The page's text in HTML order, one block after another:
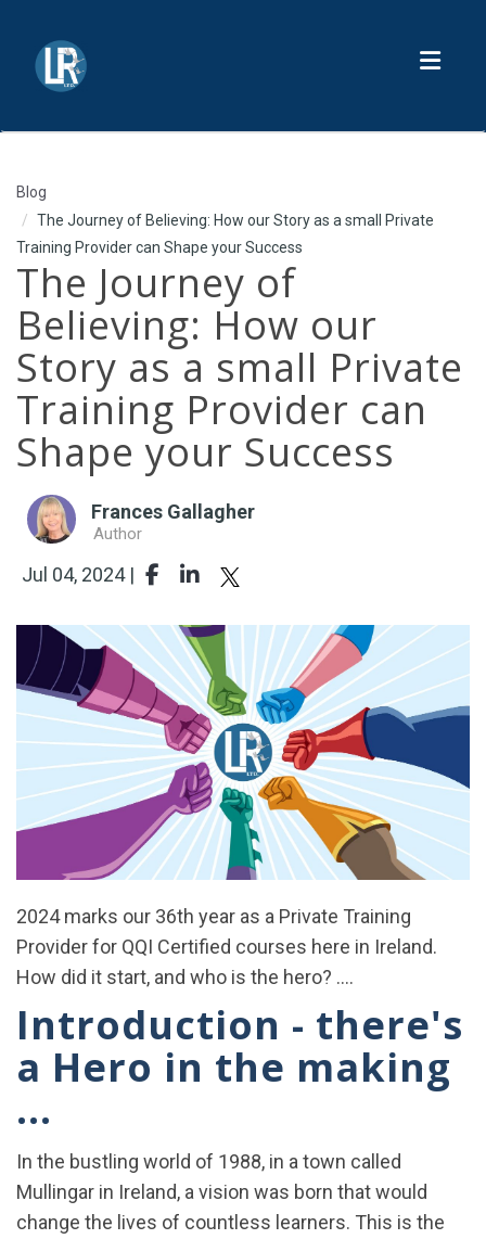
Blog
The Journey of Believing: How our Story as a small Private
Training Provider can Shape your Success
The Journey of
Believing: How our
Story as a small Private
Training Provider can
Shape your Success
Frances Gallagher
Author
Jul 04, 2024 |
2024 marks our 36th year as a Private Training
Provider for QQI Certified courses here in Ireland.
How did it start, and who is the hero? ....
Introduction - there's
a Hero in the making
...
In the bustling world of 1988, in a town called
Mullingar in Ireland, a vision was born that would
change the lives of countless learners. This is the